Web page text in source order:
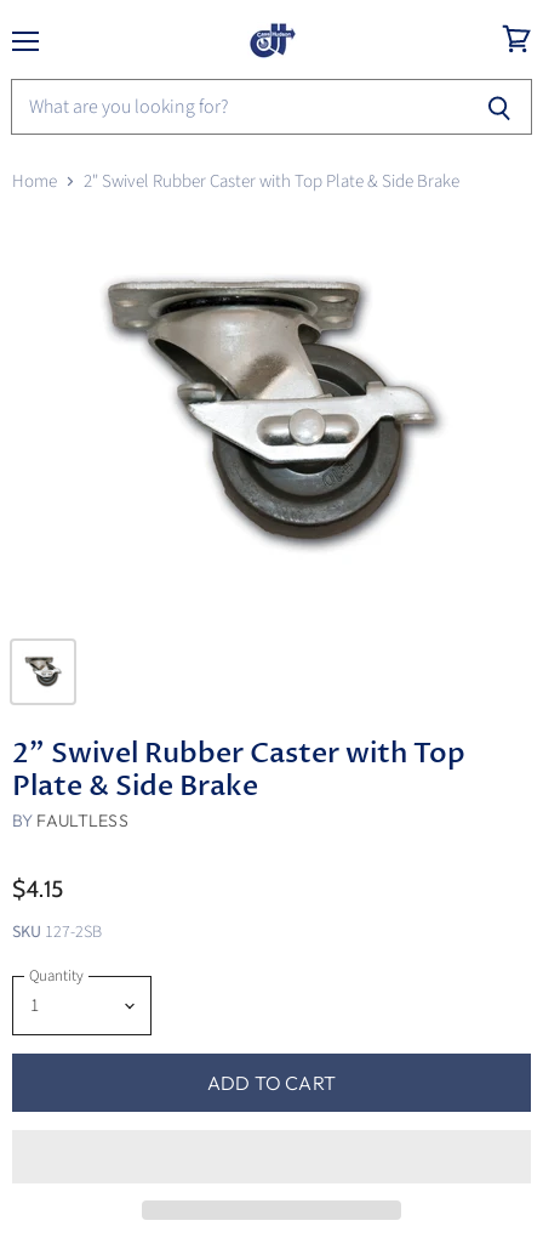
cart
Home 2" Swivel Rubber Caster with Top Plate & Side Brake
2" Swivel Rubber Caster with Top
Plate & Side Brake
BY FAULTLESS
$4.15
SKU 127-2SB
Quantity
ADD TO CART